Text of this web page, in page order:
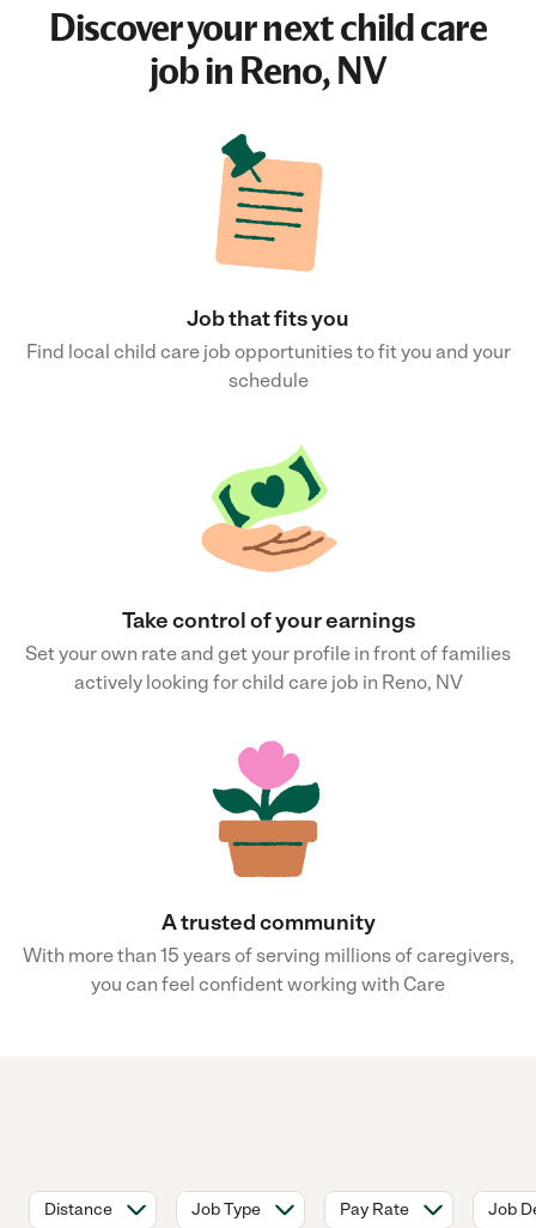
Discover your nextchild care
jobin Reno, NV
Job that fits you
Find local child care job opportunities to fit you and your
schedule
Take control of your earnings
Set your own rate and get your profile in front of families
actively looking for child care job in Reno, NV
A trusted community
With more than 15 years of serving millions of caregivers,
you can feel confident working with Care
Distance Job Type Pay Rate Job